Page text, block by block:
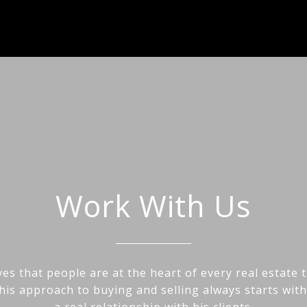
Work With Us
that people are at the heart of every real estate
approach to buying and selling always starts